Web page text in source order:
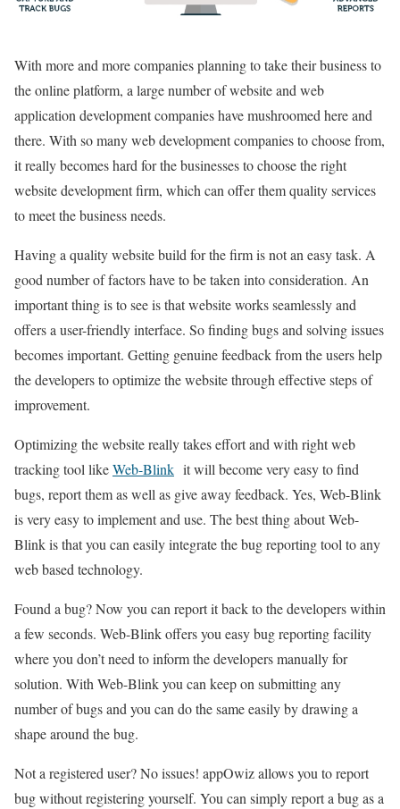
With more and more companies planning to take their business to
the online platform, a large number of website and web
application development companies have mushroomed here and
there. With so many web development companies to choose from,
it really becomes hard for the businesses to choose the right
website development firm, which can offer them quality services
to meet the business needs.
Having a quality website build for the firm is not an easy task. A
good number of factors have to be taken into consideration. An
important thing is to see is that website works seamlessly and
offers a user-friendly interface. So finding bugs and solving issues
becomes important. Getting genuine feedback from the users help
the developers to optimize the website through effective steps of
improvement.
Optimizing the website really takes effort and with right web
tracking tool likeWeb-Blink it will become very easy to find
bugs, report them as well as give away feedback. Yes, Web-Blink
is very easy to implement and use. The best thing about Web-
Blink is that you can easily integrate the bug reporting tool to any
web based technology.
Found a bug? Now you can report it back to the developers within
a few seconds. Web-Blink offers you easy bug reporting facility
where you don’t need to inform the developers manually for
solution. With Web-Blink you can keep on submitting any
number of bugs and you can do the same easily by drawing a
shape around the bug.
Not a registered user? No issues! appOwiz allows you to report
bug without registering yourself. You can simply report a bug as a